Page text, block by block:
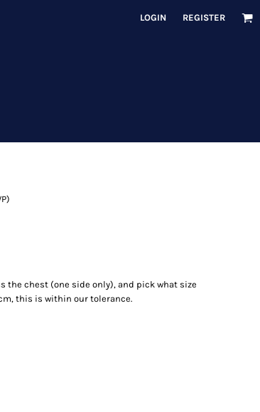
LOGIN REGISTER
the chest (one side only), and pick what size
this is within our tolerance.